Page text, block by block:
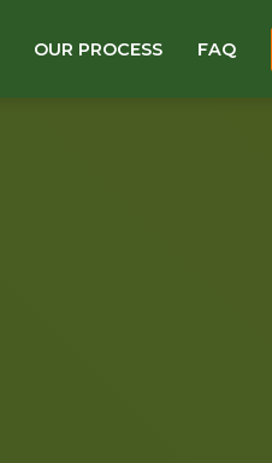
OUR PROCESS FAQ